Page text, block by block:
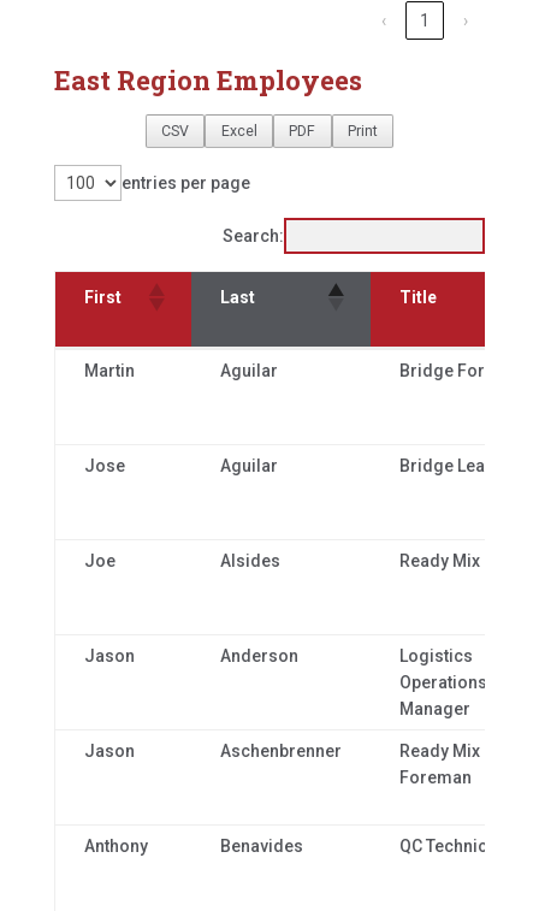
‹ 1 ›
East Region Employees
CSV Excel PDF Print
entries per page
Search:
First Last Title
First Last Title
Martin Aguilar Bridge Foreman
Jose Aguilar Bridge Lead
Joe Alsides Ready Mix Driver
Jason Anderson
Logistics
Operations
Manager
Jason Aschenbrenner
Ready Mix Plant
Foreman
Anthony Benavides QC Technician 1